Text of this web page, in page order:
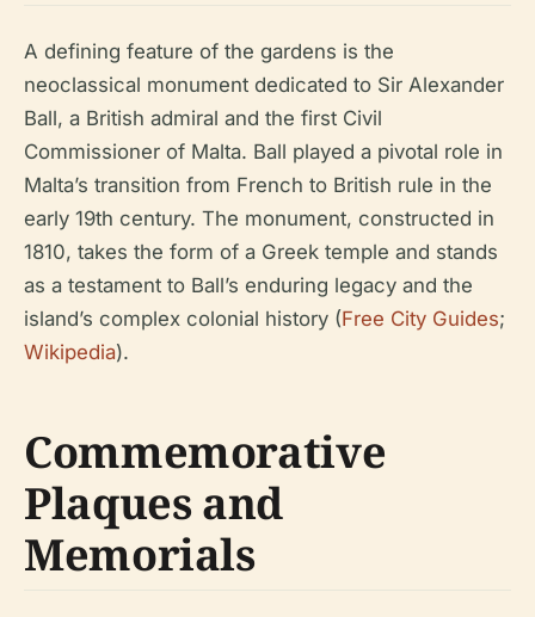
A defining feature of the gardens is the
neoclassical monument dedicated to Sir Alexander
Ball, a British admiral and the first Civil
Commissioner of Malta. Ball played a pivotal role in
Malta’s transition from French to British rule in the
early 19th century. The monument, constructed in
1810, takes the form of a Greek temple and stands
as a testament to Ball’s enduring legacy and the
island’s complex colonial history (Free City Guides;
Wikipedia).
Commemorative
Plaques and
Memorials